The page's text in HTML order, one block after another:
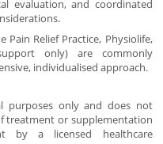
evaluation, and coordinated
Pain Relief Practice, Physiolife,
only) are commonly
individualised approach.
purposes only and does not
treatment or supplementation
by a licensed healthcare